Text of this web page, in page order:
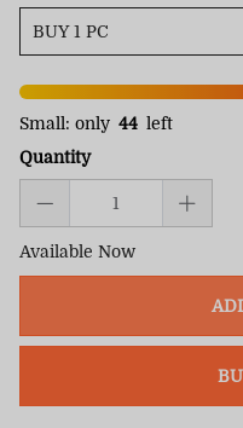
Small: only 44 left
Quantity
Available Now